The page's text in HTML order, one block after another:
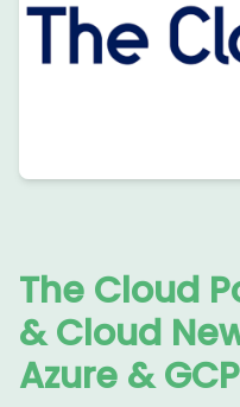
The Cloud
& Cloud
Azure & GCP